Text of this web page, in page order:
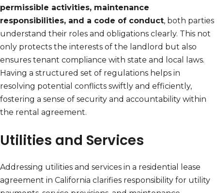
permissible activities, maintenance
responsibilities, and a code of conduct, both parties
understand their roles and obligations clearly. This not
only protects the interests of the landlord but also
ensures tenant compliance with state and local laws.
Having a structured set of regulations helps in
resolving potential conflicts swiftly and efficiently,
fostering a sense of security and accountability within
the rental agreement.
Utilities and Services
Addressing utilities and services in a residential lease
agreement in California clarifies responsibility for utility